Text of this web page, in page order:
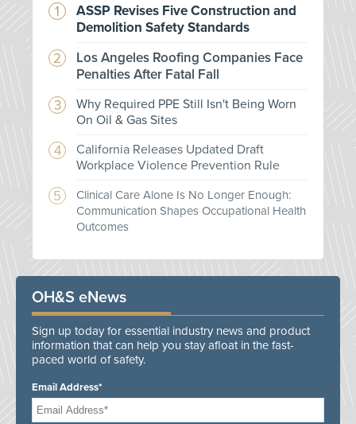
ASSP Revises Five Construction and
Demolition Safety Standards
Los Angeles Roofing Companies Face
Penalties After Fatal Fall
Why Required PPE Still Isn't Being Worn
On Oil & Gas Sites
California Releases Updated Draft
Workplace Violence Prevention Rule
Clinical Care Alone Is No Longer Enough:
Communication Shapes Occupational Health
Outcomes
OH&S eNews
Sign up today for essential industry news and product
information that can help you stay afloat in the fast-
paced world of safety.
Email Address*